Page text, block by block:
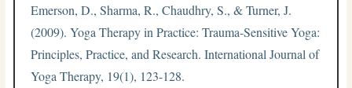
Emerson, D., Sharma, R., Chaudhry, S., & Turner, J.
(2009). Yoga Therapy in Practice: Trauma-Sensitive Yoga:
Principles, Practice, and Research. International Journal of
Yoga Therapy, 19(1), 123-128.